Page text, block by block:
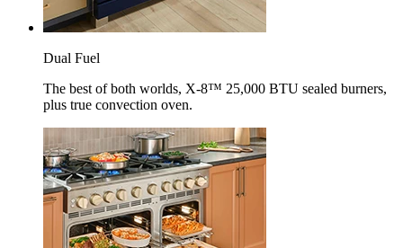
Dual Fuel
The best of both worlds, X-8™ 25,000 BTU sealed burners,
plus true convection oven.